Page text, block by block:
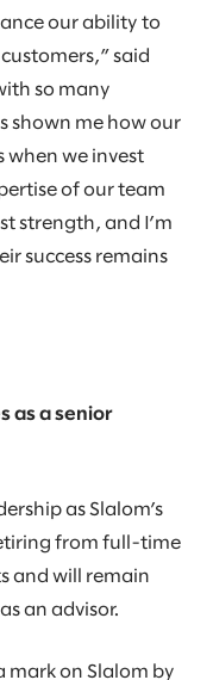
our ability to
said
so many
shown me how our
when we invest
of our team
strength, and I’m
success remains
as a senior
as Slalom’s
from full-time
and will remain
an advisor.
mark on Slalom by